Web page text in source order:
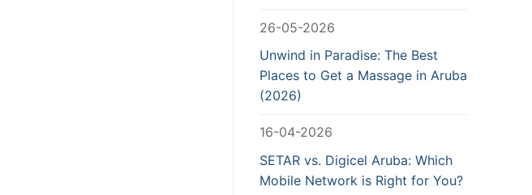
26-05-2026
Unwind in Paradise: The Best
Places to Get a Massage in Aruba
(2026)
16-04-2026
SETAR vs. Digicel Aruba: Which
Mobile Network is Right for You?